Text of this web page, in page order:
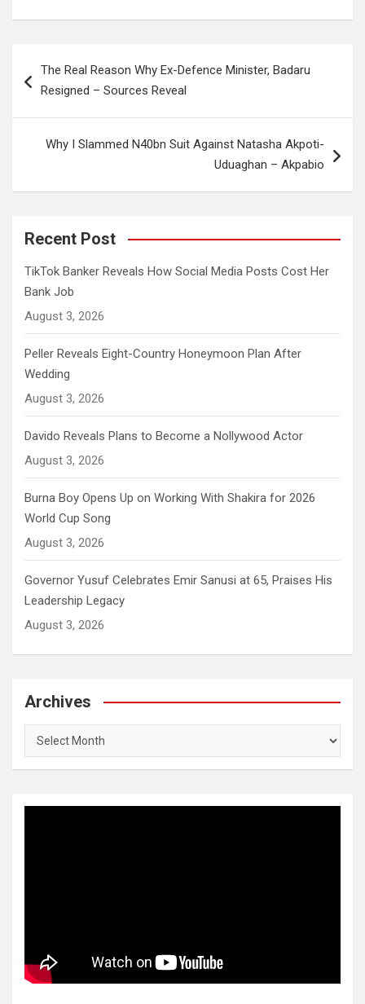
navigation
The Real Reason Why Ex-Defence Minister, Badaru
Resigned – Sources Reveal
Why I Slammed N40bn Suit Against Natasha Akpoti-
Uduaghan – Akpabio
Recent Post
TikTok Banker Reveals How Social Media Posts Cost Her
Bank Job
August 3, 2026
Peller Reveals Eight-Country Honeymoon Plan After
Wedding
August 3, 2026
Davido Reveals Plans to Become a Nollywood Actor
August 3, 2026
Burna Boy Opens Up on Working With Shakira for 2026
World Cup Song
August 3, 2026
Governor Yusuf Celebrates Emir Sanusi at 65, Praises His
Leadership Legacy
August 3, 2026
Archives
Archives